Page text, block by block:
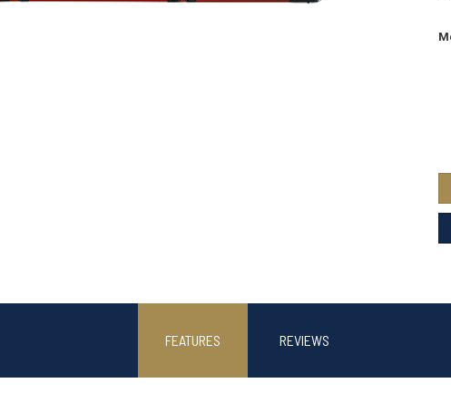
FEATURES REVIEWS